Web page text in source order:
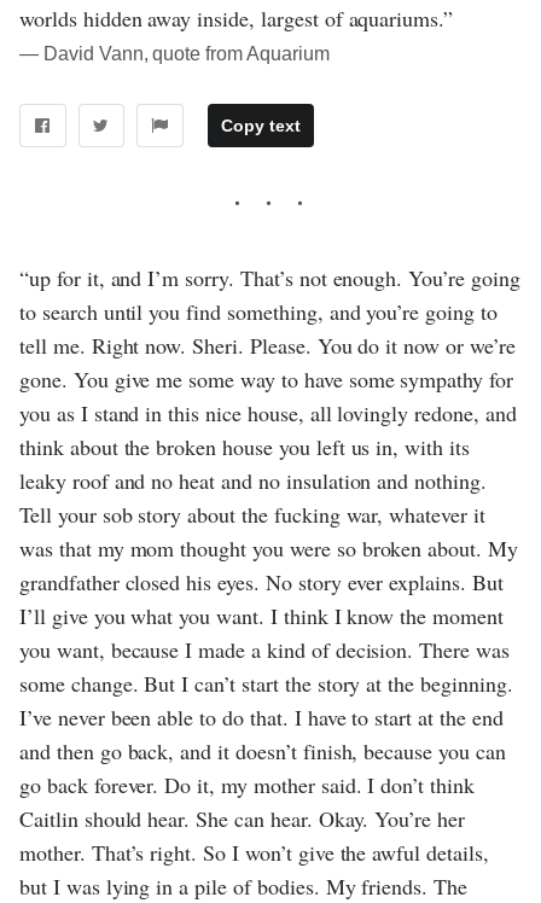
worlds hidden away inside, largest of aquariums.”
― David Vann, quote from Aquarium
Copy text
“up for it, and I’m sorry. That’s not enough. You’re going
to search until you find something, and you’re going to
tell me. Right now. Sheri. Please. You do it now or we’re
gone. You give me some way to have some sympathy for
you as I stand in this nice house, all lovingly redone, and
think about the broken house you left us in, with its
leaky roof and no heat and no insulation and nothing.
Tell your sob story about the fucking war, whatever it
was that my mom thought you were so broken about. My
grandfather closed his eyes. No story ever explains. But
I’ll give you what you want. I think I know the moment
you want, because I made a kind of decision. There was
some change. But I can’t start the story at the beginning.
I’ve never been able to do that. I have to start at the end
and then go back, and it doesn’t finish, because you can
go back forever. Do it, my mother said. I don’t think
Caitlin should hear. She can hear. Okay. You’re her
mother. That’s right. So I won’t give the awful details,
but I was lying in a pile of bodies. My friends. The